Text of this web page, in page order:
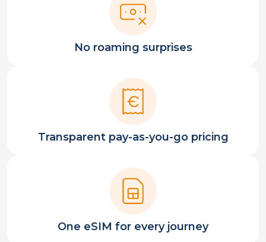
No roaming surprises
Transparent pay-as-you-go pricing
One eSIM for every journey